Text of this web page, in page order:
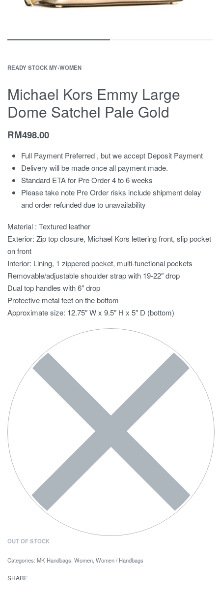
READY STOCK MY›WOMEN
Michael Kors Emmy Large
Dome Satchel Pale Gold
RM498.00
Full Payment Preferred , but we accept Deposit Payment
Delivery will be made once all payment made.
Standard ETA for Pre Order 4 to 6 weeks
Please take note Pre Order risks include shipment delay
and order refunded due to unavailability
Material : Textured leather
Exterior: Zip top closure, Michael Kors lettering front, slip pocket
on front
Interior: Lining, 1 zippered pocket, multi-functional pockets
Removable/adjustable shoulder strap with 19-22″ drop
Dual top handles with 6″ drop
Protective metal feet on the bottom
Approximate size: 12.75″ W x 9.5″ H x 5″ D (bottom)
OUT OF STOCK
Categories: MK Handbags, Women, Women / Handbags
SHARE